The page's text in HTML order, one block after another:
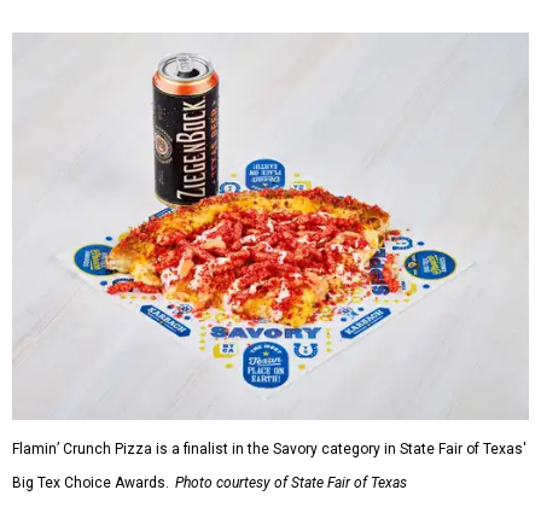
Flamin’ Crunch Pizza is a finalist in the Savory category in State Fair of Texas'
Big Tex Choice Awards. Photo courtesy of State Fair of Texas